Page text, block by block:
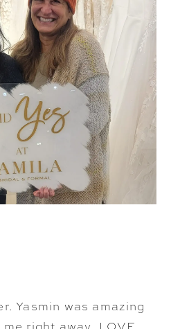
Yasmin was amazing
right away. LOVE